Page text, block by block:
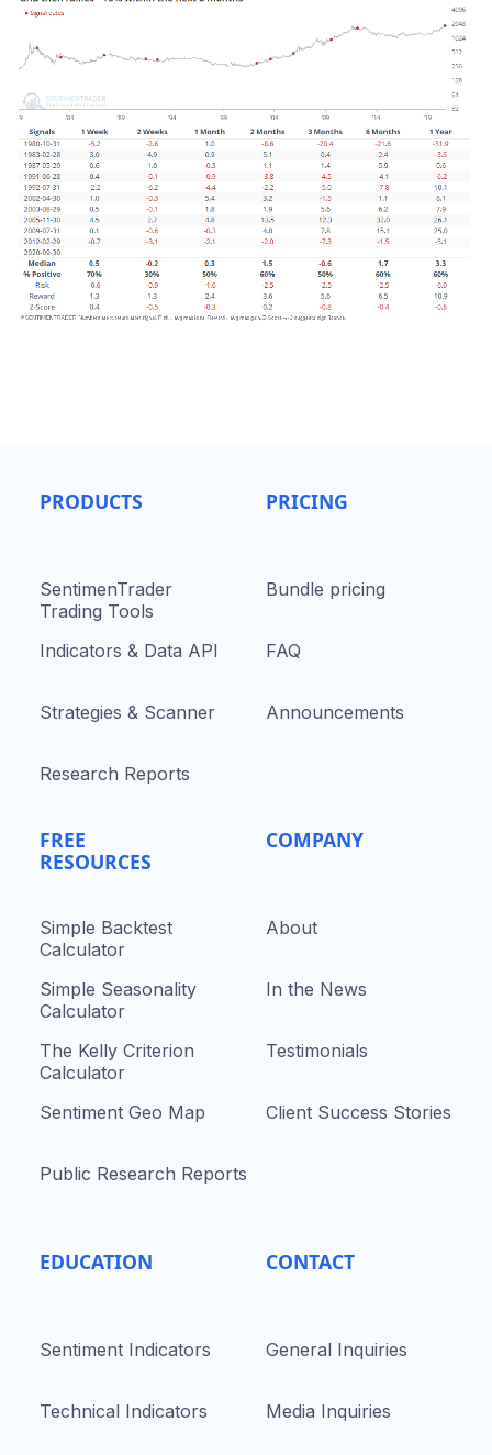
PRODUCTS
SentimenTrader
Trading Tools
Indicators & Data API
Strategies & Scanner
Research Reports
FREE
RESOURCES
Simple Backtest
Calculator
Simple Seasonality
Calculator
The Kelly Criterion
Calculator
Sentiment Geo Map
Public Research Reports
EDUCATION
Sentiment Indicators
Technical Indicators
PRICING
Bundle pricing
FAQ
Announcements
COMPANY
About
In the News
Testimonials
Client Success Stories
CONTACT
General Inquiries
Media Inquiries